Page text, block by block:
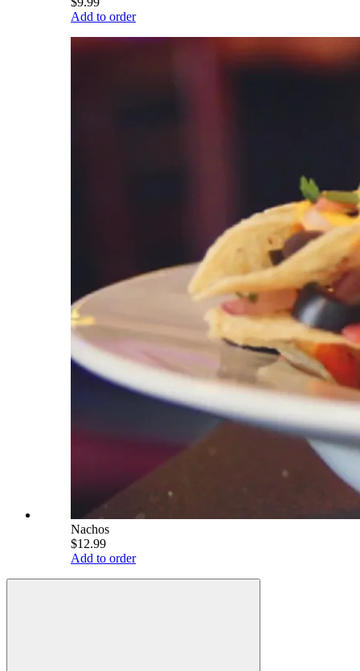
Add to order
Nachos
$12.99
Add to order